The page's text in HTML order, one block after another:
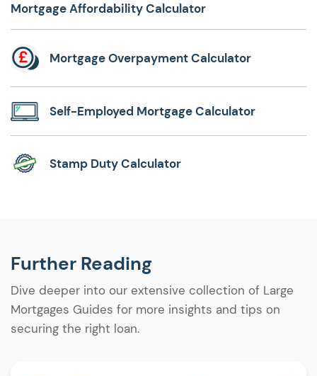
Mortgage Affordability Calculator
Mortgage Overpayment Calculator
Self-Employed Mortgage Calculator
Stamp Duty Calculator
Further Reading
Dive deeper into our extensive collection of Large
Mortgages Guides for more insights and tips on
securing the right loan.